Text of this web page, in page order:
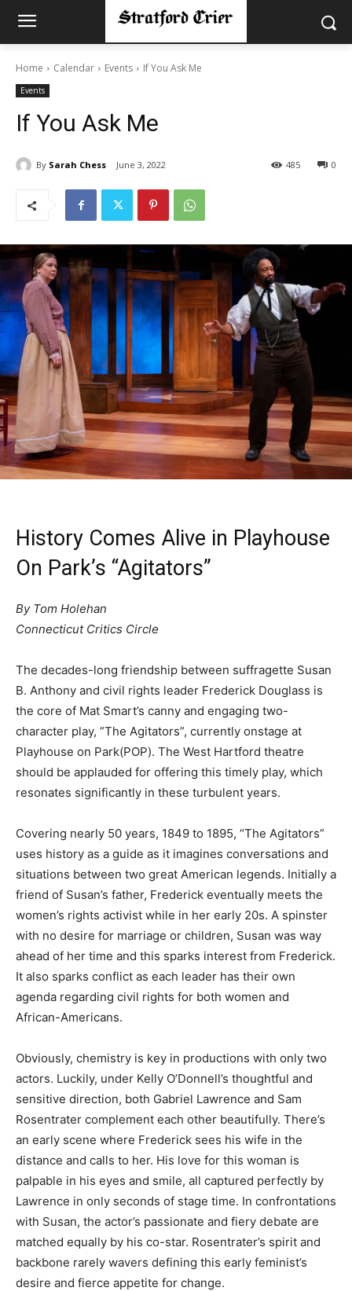
Home Calendar Events If You Ask Me
Events
If You Ask Me
By Sarah Chess June 3, 2022 0
485
History Comes Alive in Playhouse
On Park’s “Agitators”
By Tom Holehan
Connecticut Critics Circle
The decades-long friendship between suffragette Susan
B. Anthony and civil rights leader Frederick Douglass is
the core of Mat Smart’s canny and engaging two-
character play, ”The Agitators”, currently onstage at
Playhouse on Park(POP). The West Hartford theatre
should be applauded for offering this timely play, which
resonates significantly in these turbulent years.
Covering nearly 50 years, 1849 to 1895, “The Agitators”
uses history as a guide as it imagines conversations and
situations between two great American legends. Initially a
friend of Susan’s father, Frederick eventually meets the
women’s rights activist while in her early 20s. A spinster
with no desire for marriage or children, Susan was way
ahead of her time and this sparks interest from Frederick.
It also sparks conflict as each leader has their own
agenda regarding civil rights for both women and
African-Americans.
Obviously, chemistry is key in productions with only two
actors. Luckily, under Kelly O’Donnell’s thoughtful and
sensitive direction, both Gabriel Lawrence and Sam
Rosentrater complement each other beautifully. There’s
an early scene where Frederick sees his wife in the
distance and calls to her. His love for this woman is
palpable in his eyes and smile, all captured perfectly by
Lawrence in only seconds of stage time. In confrontations
with Susan, the actor’s passionate and fiery debate are
matched equally by his co-star. Rosentrater’s spirit and
backbone rarely wavers defining this early feminist’s
desire and fierce appetite for change.